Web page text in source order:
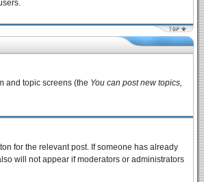
and topic screens (the You can post new topics,
for the relevant post. If someone has already
will not appear if moderators or administrators